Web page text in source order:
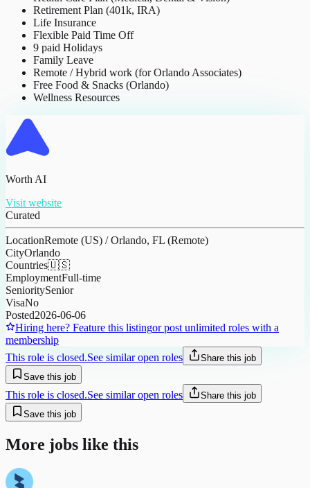
Retirement Plan (401k, IRA)
Life Insurance
Flexible Paid Time Off
9 paid Holidays
Family Leave
Remote / Hybrid work (for Orlando Associates)
Free Food & Snacks (Orlando)
Wellness Resources
Worth AI
Visit website
Curated
LocationRemote (US) / Orlando, FL (Remote)
CityOrlando
Countries🇺🇸
EmploymentFull-time
SenioritySenior
VisaNo
Posted2026-06-06
Hiring here? Feature this listingor post unlimited roles with a
membership
This role is closed.See similar open roles
Share this job
Save this job
This role is closed.See similar open roles
Share this job
Save this job
More jobs like this